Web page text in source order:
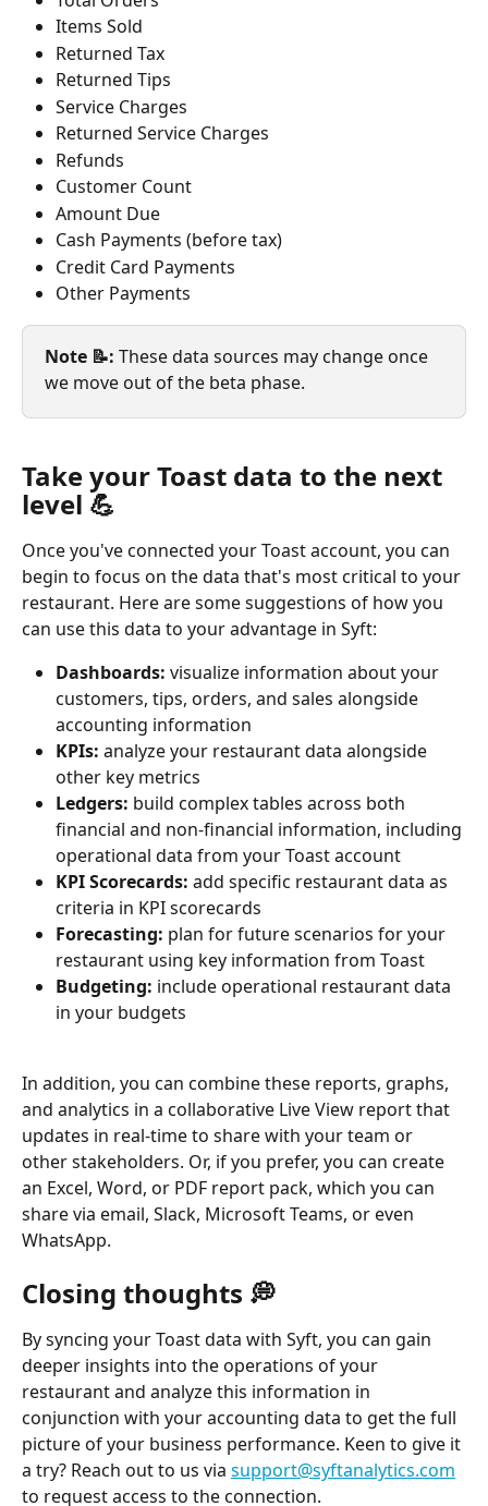
Items Sold
Returned Tax
Returned Tips
Service Charges
Returned Service Charges
Refunds
Customer Count
Amount Due
Cash Payments (before tax)
Credit Card Payments
Other Payments
Note 📝: These data sources may change once
we move out of the beta phase.
Take your Toast data to the next
level 💪
Once you've connected your Toast account, you can
begin to focus on the data that's most critical to your
restaurant. Here are some suggestions of how you
can use this data to your advantage in Syft:
Dashboards: visualize information about your
customers, tips, orders, and sales alongside
accounting information
KPIs: analyze your restaurant data alongside
other key metrics
Ledgers: build complex tables across both
financial and non-financial information, including
operational data from your Toast account
KPI Scorecards: add specific restaurant data as
criteria in KPI scorecards
Forecasting: plan for future scenarios for your
restaurant using key information from Toast
Budgeting: include operational restaurant data
in your budgets
In addition, you can combine these reports, graphs,
and analytics in a collaborative Live View report that
updates in real-time to share with your team or
other stakeholders. Or, if you prefer, you can create
an Excel, Word, or PDF report pack, which you can
share via email, Slack, Microsoft Teams, or even
WhatsApp.
Closing thoughts 💭
By syncing your Toast data with Syft, you can gain
deeper insights into the operations of your
restaurant and analyze this information in
conjunction with your accounting data to get the full
picture of your business performance. Keen to give it
a try? Reach out to us via support@syftanalytics.com
to request access to the connection.